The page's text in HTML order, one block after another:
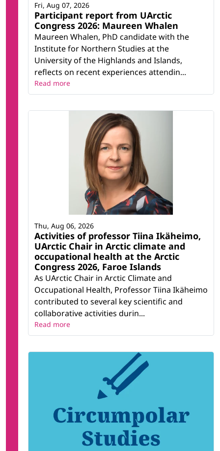
Participant report from UArctic
Congress 2026: Maureen Whalen
Maureen Whalen, PhD candidate with the
Institute for Northern Studies at the
University of the Highlands and Islands,
reflects on recent experiences attendin...
Fri, Aug 07, 2026
Read more
Activities of professor Tiina Ikäheimo,
UArctic Chair in Arctic climate and
occupational health at the Arctic
Congress 2026, Faroe Islands
As UArctic Chair in Arctic Climate and
Occupational Health, Professor Tiina Ikäheimo
contributed to several key scientific and
collaborative activities durin...
Thu, Aug 06, 2026
Read more